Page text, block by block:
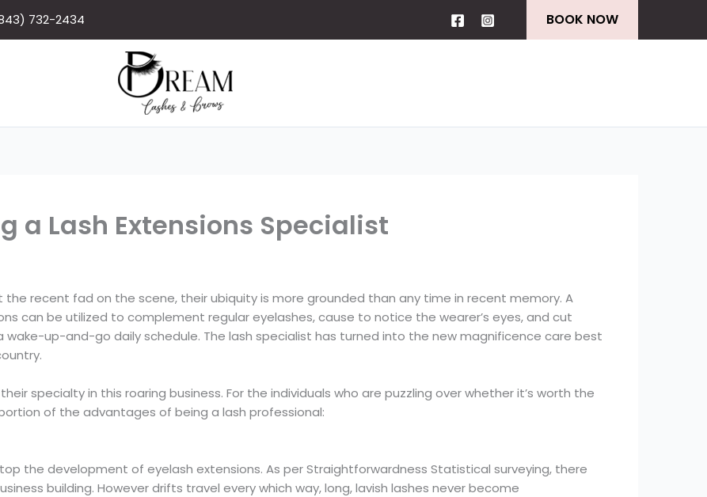
732-2434 BOOK NOW
a Lash Extensions Specialist
the recent fad on the scene, their ubiquity is more grounded than any time in recent memory. A
can be utilized to complement regular eyelashes, cause to notice the wearer’s eyes, and cut
up-and-go daily schedule. The lash specialist has turned into the new magnificence care best
specialty in this roaring business. For the individuals who are puzzling over whether it’s worth the
of the advantages of being a lash professional:
the development of eyelash extensions. As per Straightforwardness Statistical surveying, there
building. However drifts travel every which way, long, lavish lashes never become